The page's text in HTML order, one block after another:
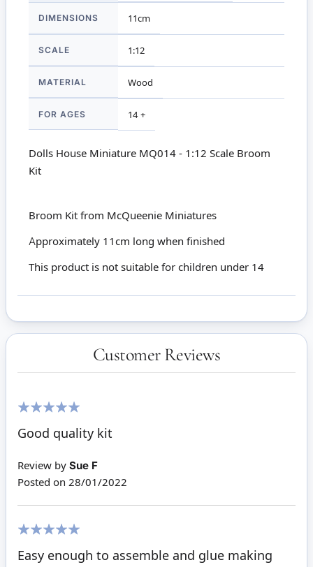
DIMENSIONS 11cm
SCALE 1:12
MATERIAL Wood
FOR AGES 14 +
Dolls House Miniature MQ014 - 1:12 Scale Broom
Kit
Broom Kit from McQueenie Miniatures
Approximately 11cm long when finished
This product is not suitable for children under 14
Customer Reviews
Good quality kit
Review by Sue F
Posted on 28/01/2022
Easy enough to assemble and glue making